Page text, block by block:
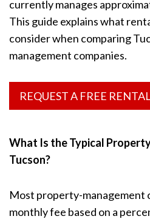
currently manages
This guide explains what
consider when comparing
management companies.
REQUEST A FREE
What Is the Typical
Tucson?
Most property-management
monthly fee based on a